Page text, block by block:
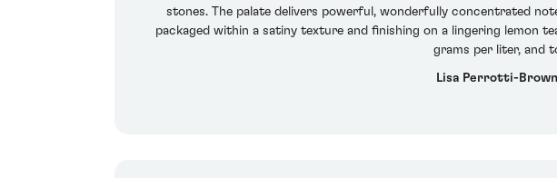
stones. The palate delivers powerful, wonderfully concentrated
packaged within a satiny texture and finishing on a lingering lemon
grams per liter, and
Lisa Perrotti-